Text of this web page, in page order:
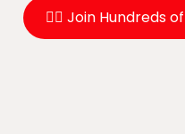
👉🏼 Join Hundreds